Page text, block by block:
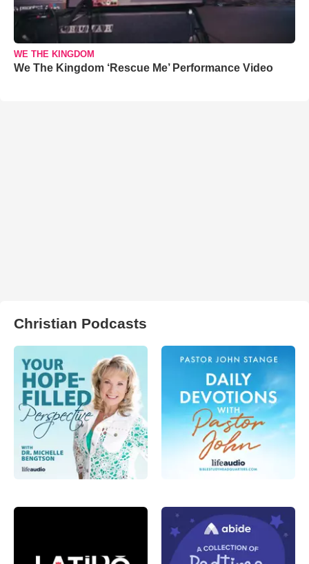
WE THE KINGDOM
We The Kingdom ‘Rescue Me’ Performance Video
Christian Podcasts